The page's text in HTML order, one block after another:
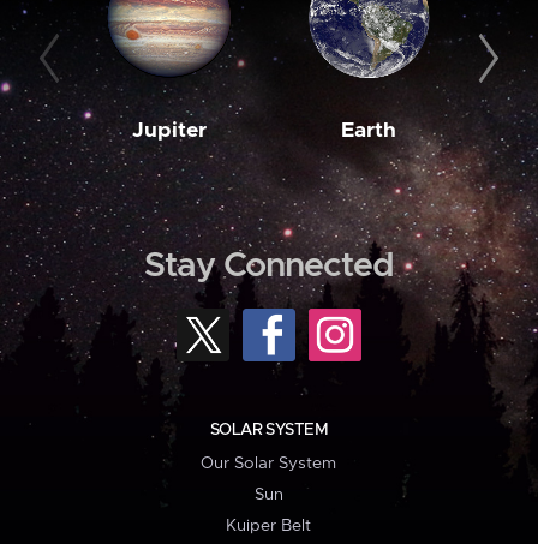
Jupiter Earth
Stay Connected
SOLAR SYSTEM
Our Solar System
Sun
Kuiper Belt